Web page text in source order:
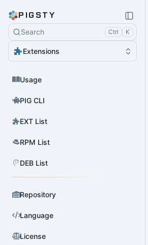
PIGSTY
Search Ctrl K
Extensions
Usage
PIG CLI
EXT List
RPM List
DEB List
Repository
Language
License